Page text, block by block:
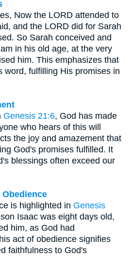
Now the LORD attended to
and the LORD did for Sarah
So Sarah conceived and
in his old age, at the very
him. This emphasizes that
word, fulfilling His promises in
Genesis 21:6, God has made
who hears of this will
the joy and amazement that
God's promises fulfilled. It
blessings often exceed our
is highlighted in Genesis
Isaac was eight days old,
him, as God had
act of obedience signifies
faithfulness to God's